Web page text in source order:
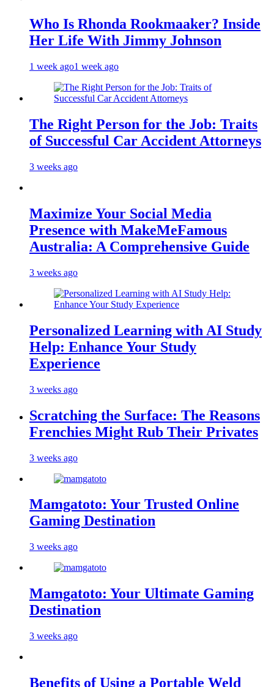
Who Is Rhonda Rookmaaker? Inside
Her Life With Jimmy Johnson
1 week ago1 week ago
The Right Person for the Job: Traits
of Successful Car Accident Attorneys
3 weeks ago
Maximize Your Social Media
Presence with MakeMeFamous
Australia: A Comprehensive Guide
3 weeks ago
Personalized Learning with AI Study
Help: Enhance Your Study
Experience
3 weeks ago
Scratching the Surface: The Reasons
Frenchies Might Rub Their Privates
3 weeks ago
Mamgatoto: Your Trusted Online
Gaming Destination
3 weeks ago
Mamgatoto: Your Ultimate Gaming
Destination
3 weeks ago
Benefits of Using a Portable Weld